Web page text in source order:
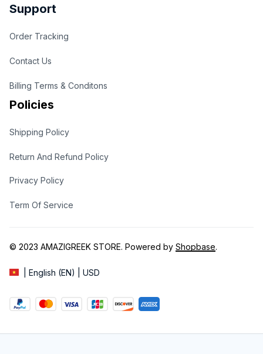
Support
Order Tracking
Contact Us
Billing Terms & Conditons
Policies
Shipping Policy
Return And Refund Policy
Privacy Policy
Term Of Service
© 2023 AMAZIGREEK STORE. Powered by Shopbase.
| English (EN) | USD